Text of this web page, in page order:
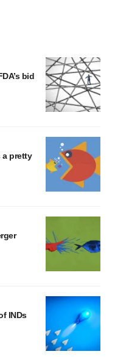
bid
a pretty
INDs